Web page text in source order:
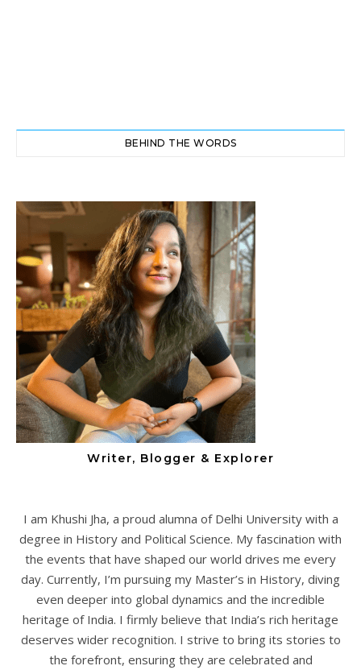
BEHIND THE WORDS
Writer, Blogger & Explorer
I am Khushi Jha, a proud alumna of Delhi University with a
degree in History and Political Science. My fascination with
the events that have shaped our world drives me every
day. Currently, I’m pursuing my Master’s in History, diving
even deeper into global dynamics and the incredible
heritage of India. I firmly believe that India’s rich heritage
deserves wider recognition. I strive to bring its stories to
the forefront, ensuring they are celebrated and